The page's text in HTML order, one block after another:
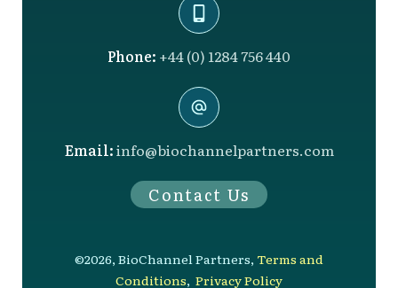
Phone: +44 (0) 1284 756 440
Email:info@biochannelpartners.com
Contact Us
©2026, BioChannel Partners, Terms and
Conditions, Privacy Policy